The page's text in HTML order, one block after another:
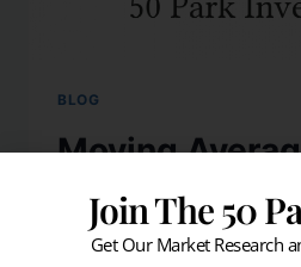
BLOG
Moving
info@50park.com
The simple premise is
Join The 50
Get Our Market Research